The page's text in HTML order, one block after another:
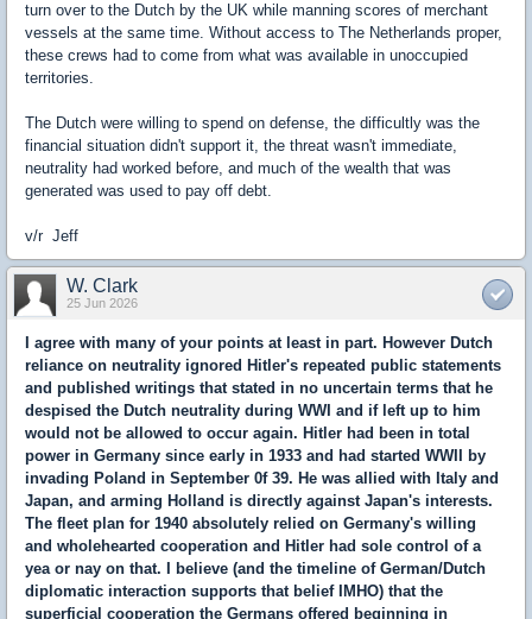
turn over to the Dutch by the UK while manning scores of merchant
vessels at the same time. Without access to The Netherlands proper,
these crews had to come from what was available in unoccupied
territories.
The Dutch were willing to spend on defense, the difficultly was the
financial situation didn't support it, the threat wasn't immediate,
neutrality had worked before, and much of the wealth that was
generated was used to pay off debt.
v/r Jeff
W. Clark
25 Jun 2026
I agree with many of your points at least in part. However Dutch
reliance on neutrality ignored Hitler's repeated public statements
and published writings that stated in no uncertain terms that he
despised the Dutch neutrality during WWI and if left up to him
would not be allowed to occur again. Hitler had been in total
power in Germany since early in 1933 and had started WWII by
invading Poland in September 0f 39. He was allied with Italy and
Japan, and arming Holland is directly against Japan's interests.
The fleet plan for 1940 absolutely relied on Germany's willing
and wholehearted cooperation and Hitler had sole control of a
yea or nay on that. I believe (and the timeline of German/Dutch
diplomatic interaction supports that belief IMHO) that the
superficial cooperation the Germans offered beginning in